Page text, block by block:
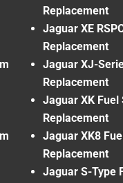
Replacement
Jaguar XE
Replacement
Jaguar XJ-
Replacement
Jaguar XK Fuel
Replacement
Jaguar XK8
Replacement
Jaguar S-Type